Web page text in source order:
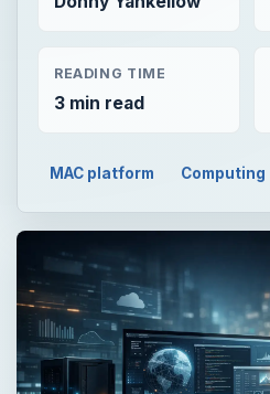
READING TIME
3 min read
MAC platform Computing